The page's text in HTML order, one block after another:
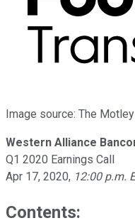
Image source: The
Western Alliance
Q1 2020 Earnings Call
Apr 17, 2020, 12:00 p.m.
Contents: